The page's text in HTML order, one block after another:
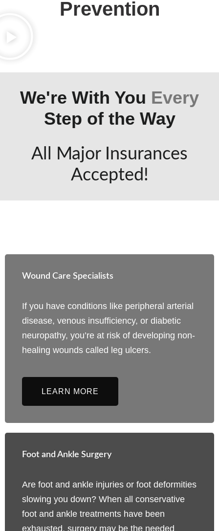
Prevention
We're With You Every
Step of the Way
All Major Insurances
Accepted!
Wound Care Specialists
If you have conditions like peripheral arterial
disease, venous insufficiency, or diabetic
neuropathy, you’re at risk of developing non-
healing wounds called leg ulcers.
LEARN MORE
Foot and Ankle Surgery
Are foot and ankle injuries or foot deformities
slowing you down? When all conservative
foot and ankle treatments have been
exhausted, surgery may be the needed